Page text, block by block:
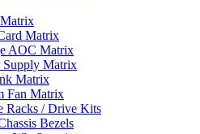
Matrix
AOC Matrix
Supply Matrix
Matrix
Fan Matrix
Racks / Drive Kits
Bezels